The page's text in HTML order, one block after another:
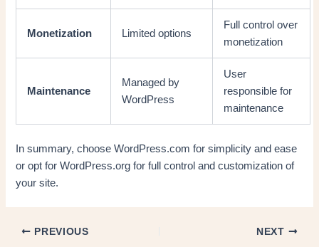
Monetization Limited options
Full control over
monetization
Maintenance
Managed by
WordPress
User
responsible for
maintenance
In summary, choose WordPress.com for simplicity and ease
or opt for WordPress.org for full control and customization of
your site.
PREVIOUS NEXT